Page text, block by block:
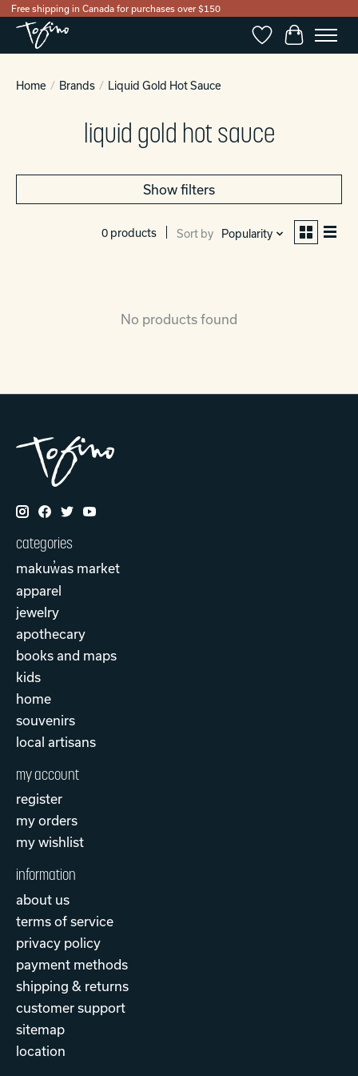
Free shipping in Canada for purchases over $150
WishlistCart
Home / Brands / Liquid Gold Hot Sauce
liquid gold hot sauce
Show filters
0 products Sort by Popularity
No products found
categories
makuw̓as market
apparel
jewelry
apothecary
books and maps
kids
home
souvenirs
local artisans
my account
register
my orders
my wishlist
information
about us
terms of service
privacy policy
payment methods
shipping & returns
customer support
sitemap
location